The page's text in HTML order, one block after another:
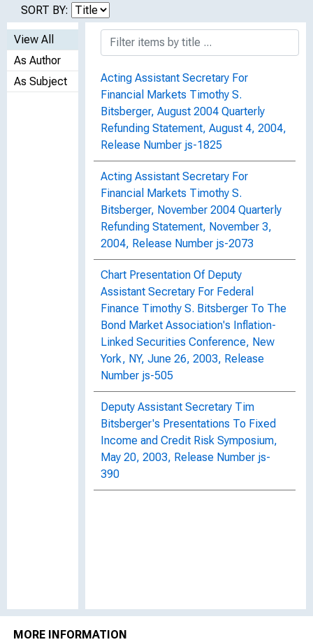
SORT BY:
View All
As Author
As Subject
Acting Assistant Secretary For
Financial Markets Timothy S.
Bitsberger, August 2004 Quarterly
Refunding Statement, August 4, 2004,
Release Number js-1825
Acting Assistant Secretary For
Financial Markets Timothy S.
Bitsberger, November 2004 Quarterly
Refunding Statement, November 3,
2004, Release Number js-2073
Chart Presentation Of Deputy
Assistant Secretary For Federal
Finance Timothy S. Bitsberger To The
Bond Market Association's Inflation-
Linked Securities Conference, New
York, NY, June 26, 2003, Release
Number js-505
Deputy Assistant Secretary Tim
Bitsberger's Presentations To Fixed
Income and Credit Risk Symposium,
May 20, 2003, Release Number js-
390
MORE INFORMATION